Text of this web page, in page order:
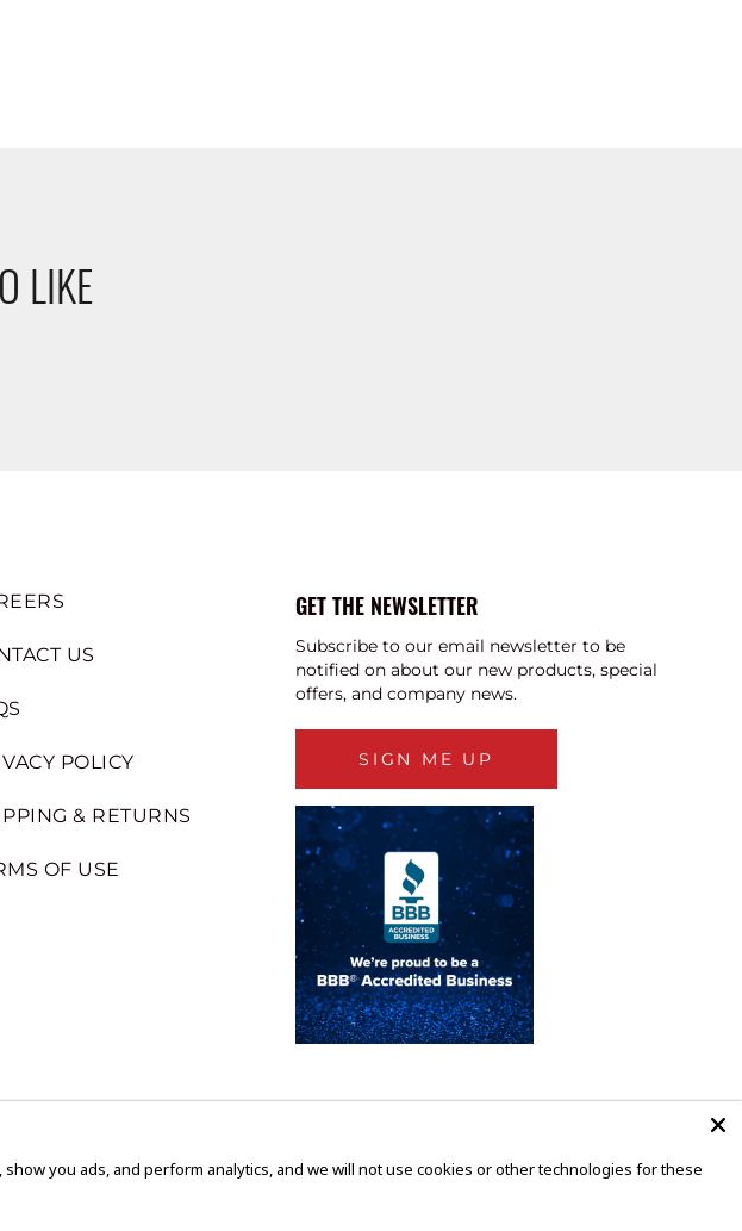
LIKE
US
POLICY
& RETURNS
OF USE
GET THE NEWSLETTER
Subscribe to our email newsletter to be
notified on about our new products, special
offers, and company news.
SIGN ME UP
you ads, and perform analytics, and we will not use cookies or other technologies for these